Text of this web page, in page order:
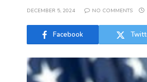
DECEMBER 5, 2024 NO COMMENTS
Facebook